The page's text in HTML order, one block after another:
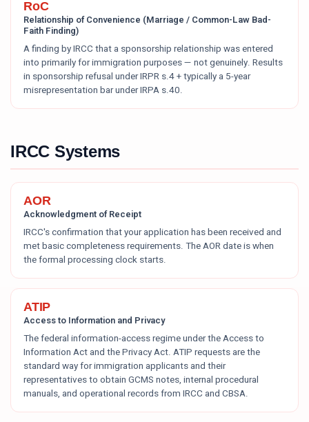
RoC
Relationship of Convenience (Marriage / Common-Law Bad-
Faith Finding)
A finding by IRCC that a sponsorship relationship was entered
into primarily for immigration purposes — not genuinely. Results
in sponsorship refusal under IRPR s.4 + typically a 5-year
misrepresentation bar under IRPA s.40.
IRCC Systems
AOR
Acknowledgment of Receipt
IRCC's confirmation that your application has been received and
met basic completeness requirements. The AOR date is when
the formal processing clock starts.
ATIP
Access to Information and Privacy
The federal information-access regime under the Access to
Information Act and the Privacy Act. ATIP requests are the
standard way for immigration applicants and their
representatives to obtain GCMS notes, internal procedural
manuals, and operational records from IRCC and CBSA.